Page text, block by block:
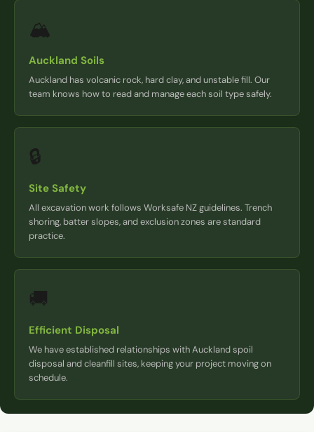
🏔️
Auckland Soils
Auckland has volcanic rock, hard clay, and unstable fill. Our
team knows how to read and manage each soil type safely.
🔒
Site Safety
All excavation work follows Worksafe NZ guidelines. Trench
shoring, batter slopes, and exclusion zones are standard
practice.
🚚
Efficient Disposal
We have established relationships with Auckland spoil
disposal and cleanfill sites, keeping your project moving on
schedule.